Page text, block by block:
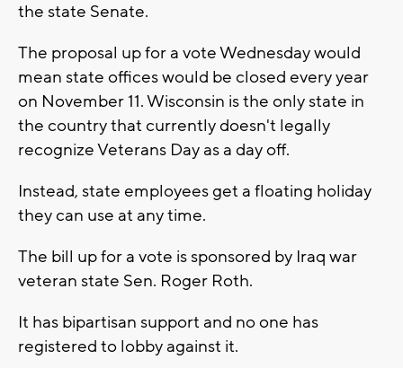
the state Senate.
The proposal up for a vote Wednesday would
mean state offices would be closed every year
on November 11. Wisconsin is the only state in
the country that currently doesn't legally
recognize Veterans Day as a day off.
Instead, state employees get a floating holiday
they can use at any time.
The bill up for a vote is sponsored by Iraq war
veteran state Sen. Roger Roth.
It has bipartisan support and no one has
registered to lobby against it.